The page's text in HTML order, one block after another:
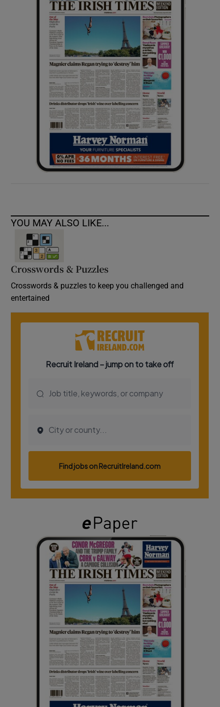
Show Sponsored sub sections
YOU MAY ALSO LIKE...
Crosswords & Puzzles
Crosswords & puzzles to keep you challenged and
entertained